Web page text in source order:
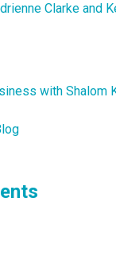
Clarke and
with Shalom